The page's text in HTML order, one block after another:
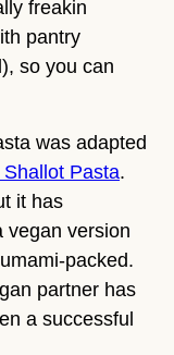
freakin
pantry
so you can
was adapted
Shallot Pasta.
it has
vegan version
packed.
partner has
a successful